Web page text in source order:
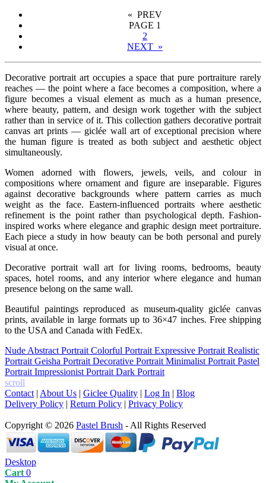
« PREV
PAGE 1
2
NEXT »
Decorative portrait art occupies a space that pure portraiture rarely
reaches — the point where a face becomes a composition, where a
figure becomes a visual element as much as a human presence,
where beauty, pattern, and design work together with the subject
rather than in service of it. This collection gathers decorative portrait
canvas art prints — giclée wall art of exceptional precision where
the human figure is treated as both subject and aesthetic object
simultaneously.
Women adorned with flowers, jewels, veils, and colour in
compositions where ornament and figure are inseparable. Figures
against decorative backgrounds where pattern carries as much
weight as the face. Eastern-influenced portraits where aesthetic
refinement is the point rather than psychological depth. Fashion-
inspired works where elegance and graphic design meet portraiture.
Each piece a study in how beauty can be both personal and purely
visual at once.
Decorative portrait wall art for living rooms, bedrooms, beauty
spaces, hotel rooms, and any interior where elegance and human
presence belong on the same wall.
Beautiful paintings reproduced as museum-quality giclée canvas
prints, available in large formats up to 36×47 inches. Free shipping
to the USA and Canada with FedEx.
Nude Abstract Portrait Colorful Portrait Expressive Portrait Realistic
Portrait Geisha Portrait Decorative Portrait Minimalist Portrait Pastel
Portrait Impressionist Portrait Dark Portrait
scroll
Contact | About Us | Giclee Quality | Log In | Blog
Delivery Policy | Return Policy | Privacy Policy
Copyright © 2026 Pastel Brush - All Rights Reserved
Desktop
Cart 0